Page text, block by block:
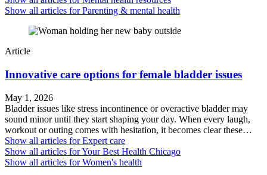
Show all articles forParenting & mental health
Article
Innovative care options for female bladder issues
May 1, 2026
Bladder issues like stress incontinence or overactive bladder may
sound minor until they start shaping your day. When every laugh,
workout or outing comes with hesitation, it becomes clear these…
Show all articles forExpert care
Show all articles forYour Best Health Chicago
Show all articles forWomen's health